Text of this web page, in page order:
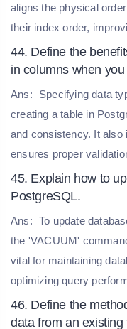
aligns the physical
their index order,
44. Define the
in columns when
Ans:
Specifying data
creating a table in
and consistency. It
ensures proper
45. Explain how to
PostgreSQL.
Ans: To update
the 'VACUUM'
vital for maintaining
optimizing query
46. Define the
data from an existing